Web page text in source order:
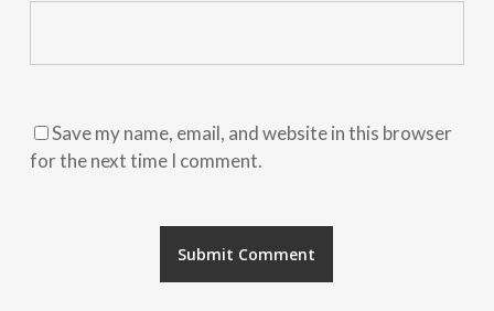
Save my name, email, and website in this browser
for the next time I comment.